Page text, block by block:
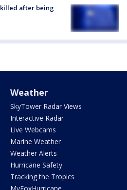
killed after being
Weather
SkyTower Radar Views
Interactive Radar
Live Webcams
Marine Weather
Weather Alerts
Hurricane Safety
Tracking the Tropics